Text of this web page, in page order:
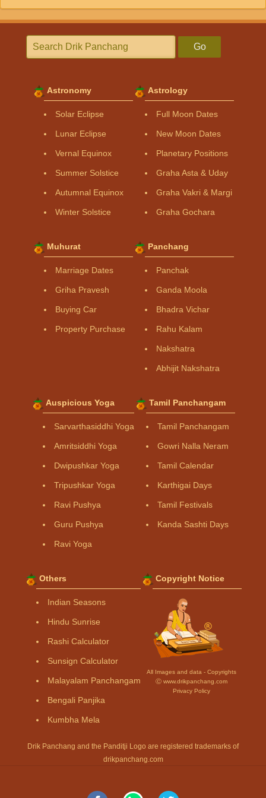
Go
Astronomy
Solar Eclipse
Lunar Eclipse
Vernal Equinox
Summer Solstice
Autumnal Equinox
Winter Solstice
Astrology
Full Moon Dates
New Moon Dates
Planetary Positions
Graha Asta & Uday
Graha Vakri & Margi
Graha Gochara
Muhurat
Marriage Dates
Griha Pravesh
Buying Car
Property Purchase
Panchang
Panchak
Ganda Moola
Bhadra Vichar
Rahu Kalam
Nakshatra
Abhijit Nakshatra
Auspicious Yoga
Sarvarthasiddhi Yoga
Amritsiddhi Yoga
Dwipushkar Yoga
Tripushkar Yoga
Ravi Pushya
Guru Pushya
Ravi Yoga
Tamil Panchangam
Tamil Panchangam
Gowri Nalla Neram
Tamil Calendar
Karthigai Days
Tamil Festivals
Kanda Sashti Days
Others
Indian Seasons
Hindu Sunrise
Rashi Calculator
Sunsign Calculator
Malayalam Panchangam
Bengali Panjika
Kumbha Mela
Copyright Notice
All Images and data - Copyrights
Ⓒ www.drikpanchang.com
Privacy Policy
Drik Panchang and the Panditji Logo are registered trademarks of
drikpanchang.com